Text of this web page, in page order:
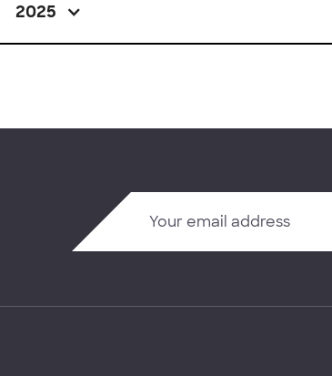
2025